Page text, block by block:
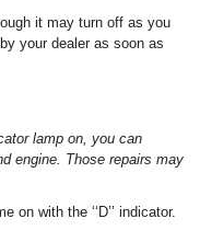
it may turn off as you
your dealer as soon as
lamp on, you can
engine. Those repairs may
with the ‘‘D’’ indicator.